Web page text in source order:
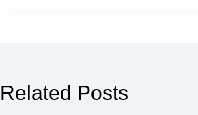
Related Posts